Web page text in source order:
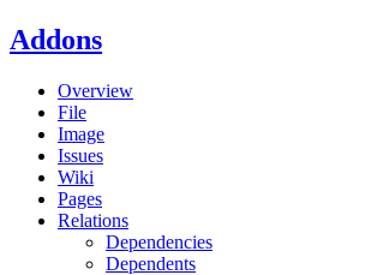
Addons
Overview
File
Image
Issues
Wiki
Pages
Relations
Dependencies
Dependents